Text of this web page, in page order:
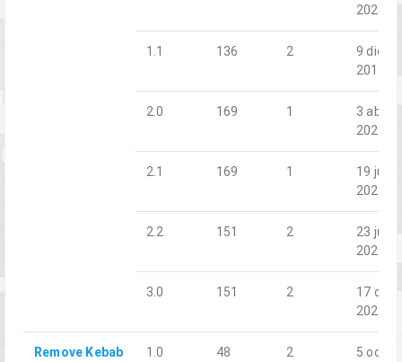
2020
1.1 136 2
9 dic.
2018
2.0 169 1
3 abr.
2021
2.1 169 1
19 jun.
2021
2.2 151 2
23 jul.
2022
3.0 151 2
17 oct.
2025
Remove Kebab 1.0 48 2
5 oct.